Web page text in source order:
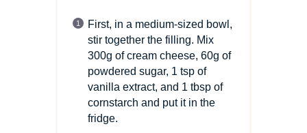
First, in a medium-sized bowl,
stir together the filling. Mix
300g of cream cheese, 60g of
powdered sugar, 1 tsp of
vanilla extract, and 1 tbsp of
cornstarch and put it in the
fridge.